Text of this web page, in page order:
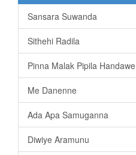
Sansara Suwanda
Sithehi Radila
Pinna Malak Pipila Handawe
Me Danenne
Ada Apa Samuganna
Diwiye Aramunu